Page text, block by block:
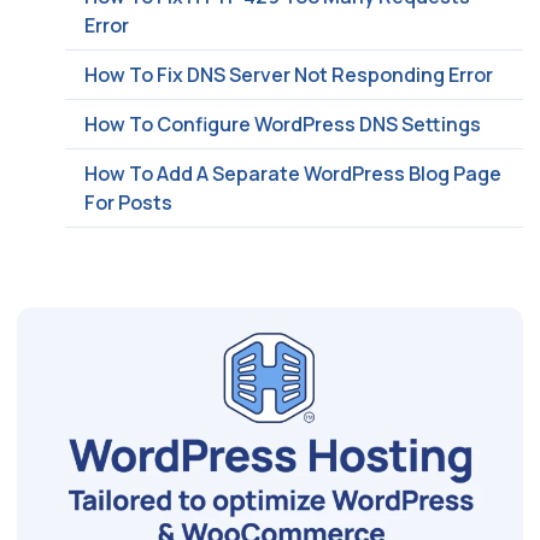
Error
How To Fix DNS Server Not Responding Error
How To Configure WordPress DNS Settings
How To Add A Separate WordPress Blog Page
For Posts